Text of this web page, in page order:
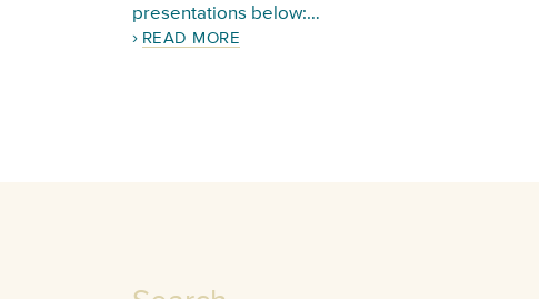
presentations below:…
READ MORE